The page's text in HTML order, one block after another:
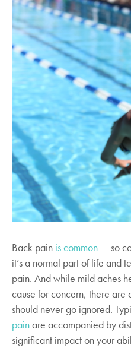
Back pain is common — so
it’s a normal part of life and
pain. And while mild aches
cause for concern, there
should never go ignored.
painare accompanied by
significant impact on your